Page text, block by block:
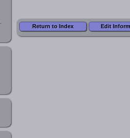
Return to Index Edit